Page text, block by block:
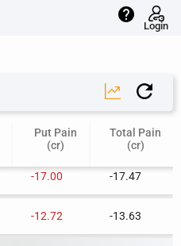
help
Login
Put Pain
(cr)
Total Pain
(cr)
-39.81
-27.49
-21.73 -21.97
-17.00 -17.47
-12.72 -13.63